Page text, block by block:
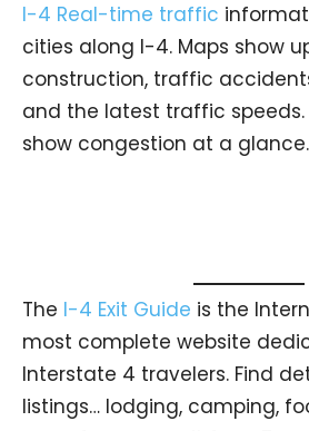
I-4 Real-time traffic
cities along I-4. Maps show
construction, traffic
and the latest traffic
show congestion at a
The I-4 Exit Guide is the
most complete website
Interstate 4 travelers. Find
listings… lodging, camping,